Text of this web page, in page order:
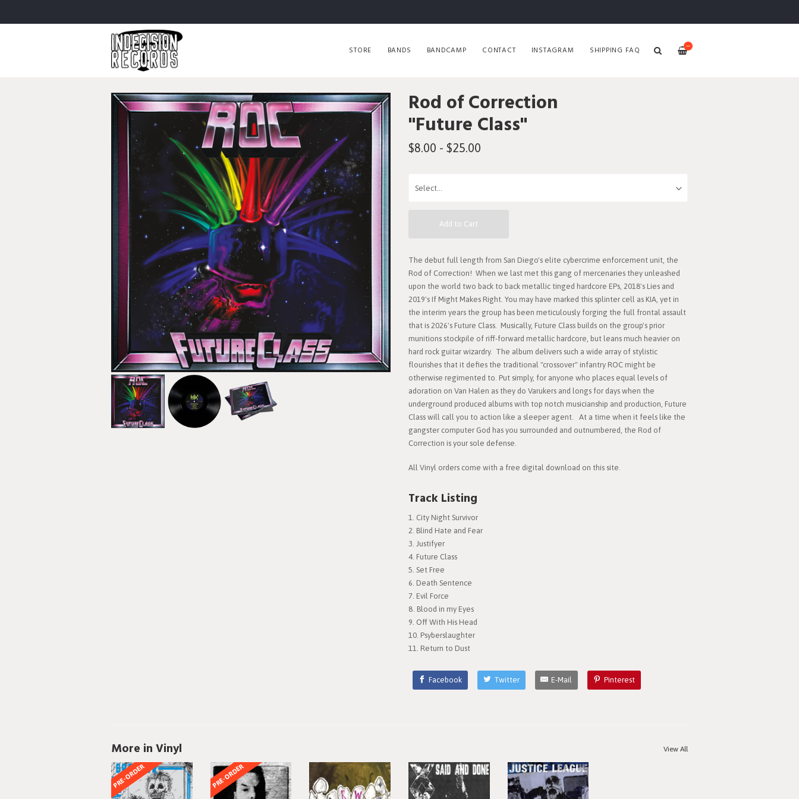
—
STORE BANDS BANDCAMP CONTACT INSTAGRAM SHIPPING FAQ
Rod of Correction
"Future Class"
$8.00 - $25.00
Add to Cart
The debut full length from San Diego's elite cybercrime enforcement unit, the
Rod of Correction! When we last met this gang of mercenaries they unleashed
upon the world two back to back metallic tinged hardcore EPs, 2018's Lies and
2019's If Might Makes Right. You may have marked this splinter cell as KIA, yet in
the interim years the group has been meticulously forging the full frontal assault
that is 2026's Future Class. Musically, Future Class builds on the group's prior
munitions stockpile of riff-forward metallic hardcore, but leans much heavier on
hard rock guitar wizardry. The album delivers such a wide array of stylistic
flourishes that it defies the traditional "crossover" infantry ROC might be
otherwise regimented to. Put simply, for anyone who places equal levels of
adoration on Van Halen as they do Varukers and longs for days when the
underground produced albums with top notch musicianship and production, Future
Class will call you to action like a sleeper agent. At a time when it feels like the
gangster computer God has you surrounded and outnumbered, the Rod of
Correction is your sole defense.
All Vinyl orders come with a free digital download on this site.
Track Listing
City Night Survivor
Blind Hate and Fear
Justifyer
Future Class
Set Free
Death Sentence
Evil Force
Blood in my Eyes
Off With His Head
Psyberslaughter
Return to Dust
Facebook Twitter E-Mail Pinterest
More in Vinyl View All
PRE-ORDER PRE-ORDER